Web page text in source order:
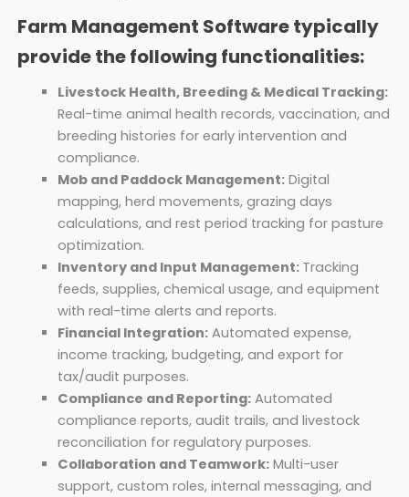
Farm Management Software typically
provide the following functionalities:
Livestock Health, Breeding & Medical Tracking:
Real-time animal health records, vaccination, and
breeding histories for early intervention and
compliance.
Mob and Paddock Management:Digital
mapping, herd movements, grazing days
calculations, and rest period tracking for pasture
optimization.
Inventory and Input Management: Tracking
feeds, supplies, chemical usage, and equipment
with real-time alerts and reports.
Financial Integration:Automated expense,
income tracking, budgeting, and export for
tax/audit purposes.
Compliance and Reporting:Automated
compliance reports, audit trails, and livestock
reconciliation for regulatory purposes.
Collaboration and Teamwork:Multi-user
support, custom roles, internal messaging, and